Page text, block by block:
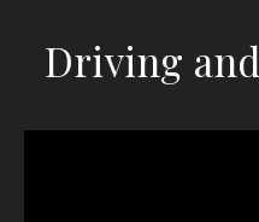
Driving